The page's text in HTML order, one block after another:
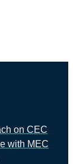
on CEC
with MEC